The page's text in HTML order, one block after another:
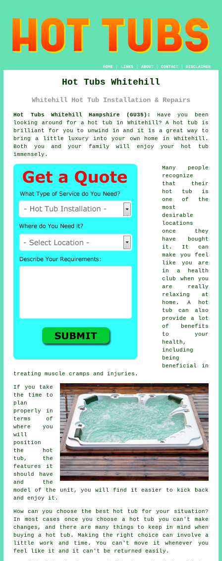
HOME| LINKS | ABOUT| CONTACT| DISCLAIMER
Hot Tubs Whitehill
Whitehill Hot Tub Installation & Repairs
Hot Tubs Whitehill Hampshire (GU35):
Have you been
looking around for a
hot tub in Whitehill? A hot tub is
brilliant for you to unwind in and it is a great way to
bring a little luxury into your own home in Whitehill.
Both you and your family will enjoy your hot tub
immensely.
Many people
recognize
that their
hot tub is
one of the
most
desirable
locations
once they
have bought
it. It can
make you feel
like you are
in a health
club when you
are really
relaxing at
home. A hot
tub can also
provide a lot
of benefits
to your
health,
including
being
beneficial in
treating muscle cramps and injuries.
If you take
the time to
plan
properly in
terms of
where you
will
position
the hot
tub, the
features it
should have
and the
model of the unit, you will find it easier to kick back
and enjoy it.
How can you choose the best hot tub for your situation?
In most cases once you choose a hot tub you can't make
changes, and there are many things to keep in mind when
buying a hot tub. Making the right choice can involve a
little work and time. You can't move it whenever you
feel like it and it can't be returned easily.